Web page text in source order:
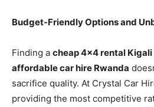
Budget-Friendly Options and
Finding a cheap 4×4 rental Kigali
affordable car hire Rwanda
sacrifice quality. At Crystal Car
providing the most competitive